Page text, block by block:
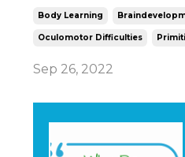
Body Learning
Oculomotor Difficulties
Sep 26, 2022